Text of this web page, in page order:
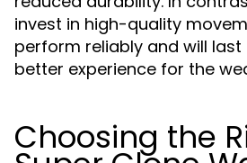
invest in high-quality
perform reliably and will
better experience for the
Choosing the